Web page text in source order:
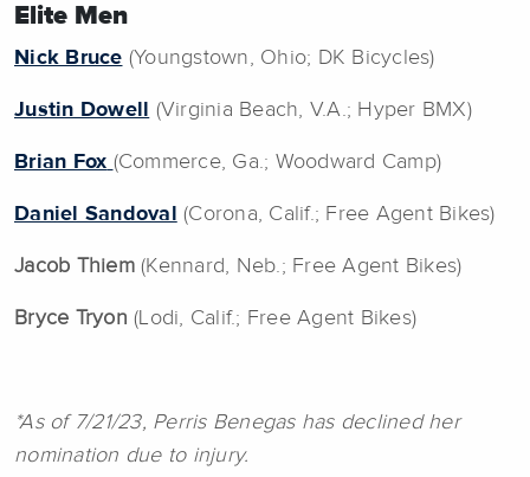
Elite Men
Nick Bruce (Youngstown, Ohio; DK Bicycles)
Justin Dowell (Virginia Beach, V.A.; Hyper BMX)
Brian Fox (Commerce, Ga.; Woodward Camp)
Daniel Sandoval (Corona, Calif.; Free Agent Bikes)
Jacob Thiem(Kennard, Neb.; Free Agent Bikes)
Bryce Tryon (Lodi, Calif.; Free Agent Bikes)
*As of 7/21/23, Perris Benegas has declined her
nomination due to injury.